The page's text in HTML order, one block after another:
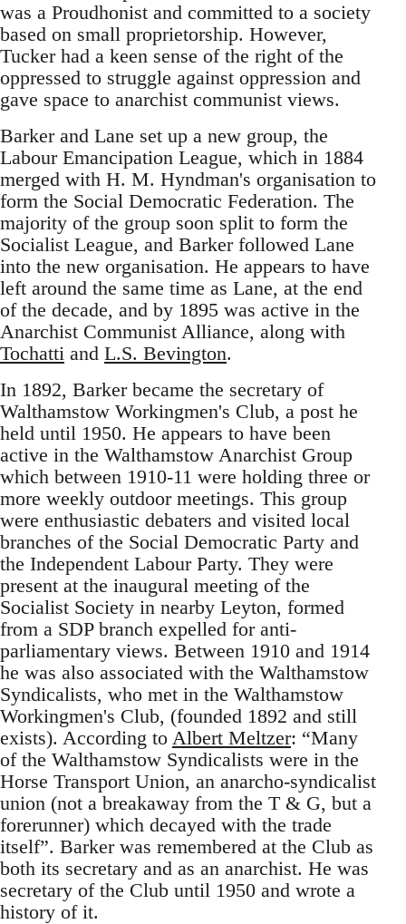
was a Proudhonist and committed to a society
based on small proprietorship. However,
Tucker had a keen sense of the right of the
oppressed to struggle against oppression and
gave space to anarchist communist views.
Barker and Lane set up a new group, the
Labour Emancipation League, which in 1884
merged with H. M. Hyndman's organisation to
form the Social Democratic Federation. The
majority of the group soon split to form the
Socialist League, and Barker followed Lane
into the new organisation. He appears to have
left around the same time as Lane, at the end
of the decade, and by 1895 was active in the
Anarchist Communist Alliance, along with
Tochatti and L.S. Bevington.
In 1892, Barker became the secretary of
Walthamstow Workingmen's Club, a post he
held until 1950. He appears to have been
active in the Walthamstow Anarchist Group
which between 1910-11 were holding three or
more weekly outdoor meetings. This group
were enthusiastic debaters and visited local
branches of the Social Democratic Party and
the Independent Labour Party. They were
present at the inaugural meeting of the
Socialist Society in nearby Leyton, formed
from a SDP branch expelled for anti-
parliamentary views. Between 1910 and 1914
he was also associated with the Walthamstow
Syndicalists, who met in the Walthamstow
Workingmen's Club, (founded 1892 and still
exists). According to Albert Meltzer: “Many
of the Walthamstow Syndicalists were in the
Horse Transport Union, an anarcho-syndicalist
union (not a breakaway from the T & G, but a
forerunner) which decayed with the trade
itself”. Barker was remembered at the Club as
both its secretary and as an anarchist. He was
secretary of the Club until 1950 and wrote a
history of it.